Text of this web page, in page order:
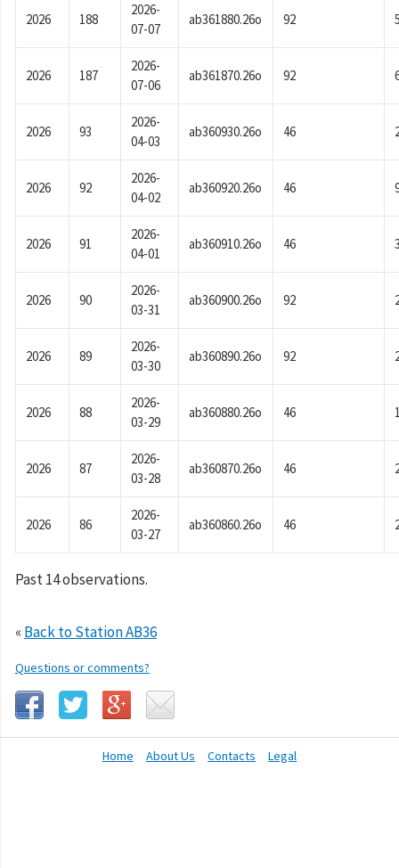
2026 188
2026-
07-07
ab361880.26o 92
2026 187
2026-
07-06
ab361870.26o 92
2026 93
2026-
04-03
ab360930.26o 46
2026 92
2026-
04-02
ab360920.26o 46
2026 91
2026-
04-01
ab360910.26o 46
2026 90
2026-
03-31
ab360900.26o 92
2026 89
2026-
03-30
ab360890.26o 92
2026 88
2026-
03-29
ab360880.26o 46
2026 87
2026-
03-28
ab360870.26o 46
2026 86
2026-
03-27
ab360860.26o 46
Past 14 observations.
«Back to Station AB36
Questions or comments?
Home About Us Contacts Legal